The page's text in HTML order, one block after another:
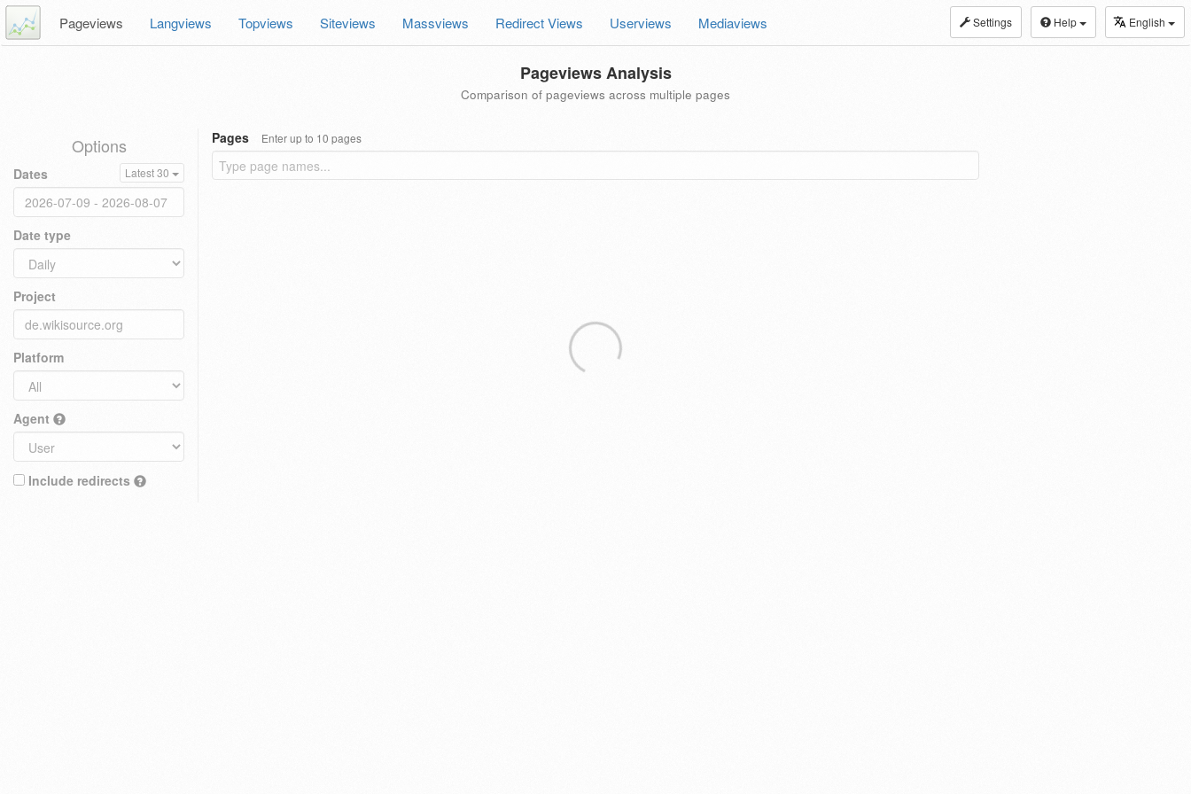
Settings Help English
Pageviews Langviews Topviews Siteviews Massviews Redirect Views Userviews Mediaviews
Pageviews Analysis
Comparison of pageviews across multiple pages
Options
Dates Latest 30
Date type
Project
Platform
Agent
Include redirects
Pages Enter up to 10 pages